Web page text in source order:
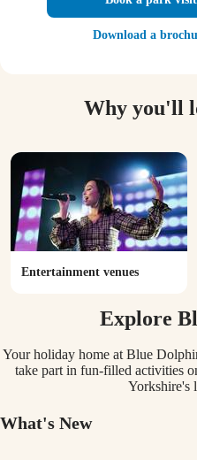
Download a
Why you'll
Entertainment venues
Explore
Your holiday home at Blue
take part in fun-filled activities
Yorkshire's
What's New